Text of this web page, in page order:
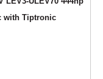
with Tiptronic